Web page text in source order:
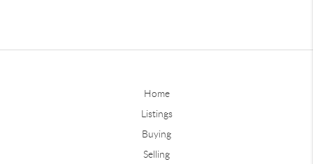
Home
Listings
Buying
Selling